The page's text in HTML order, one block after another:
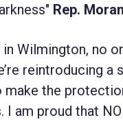
Rep. Moran
in Wilmington, no
reintroducing
the
am proud that